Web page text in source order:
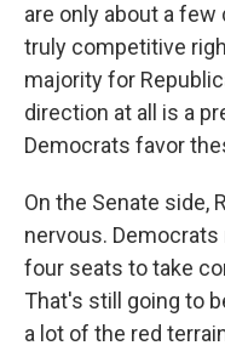
are only about a
truly competitive
majority for
direction at all is a
Democrats favor
On the Senate side,
nervous.
four seats to take
That's still going to
a lot of the red